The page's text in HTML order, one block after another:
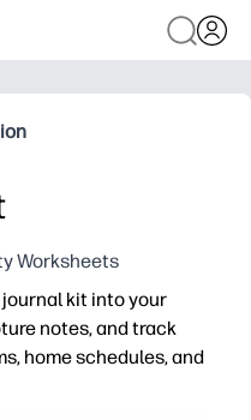
Worksheets
kit into your
notes, and track
home schedules, and